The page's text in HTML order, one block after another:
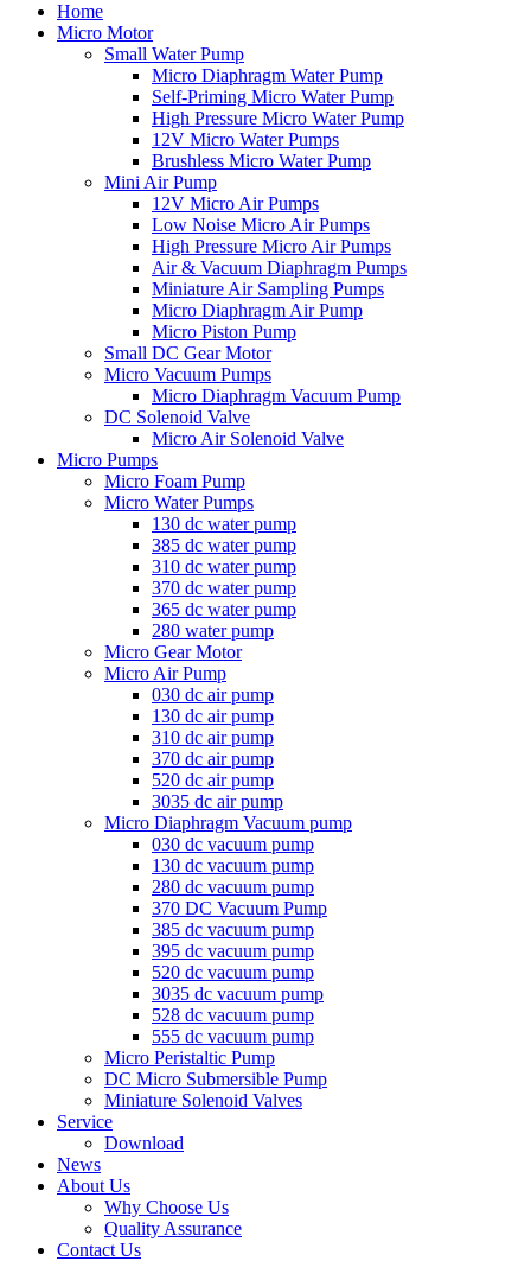
Home
Micro Motor
Small Water Pump
Micro Diaphragm Water Pump
Self-Priming Micro Water Pump
High Pressure Micro Water Pump
12V Micro Water Pumps
Brushless Micro Water Pump
Mini Air Pump
12V Micro Air Pumps
Low Noise Micro Air Pumps
High Pressure Micro Air Pumps
Air & Vacuum Diaphragm Pumps
Miniature Air Sampling Pumps
Micro Diaphragm Air Pump
Micro Piston Pump
Small DC Gear Motor
Micro Vacuum Pumps
Micro Diaphragm Vacuum Pump
DC Solenoid Valve
Micro Air Solenoid Valve
Micro Pumps
Micro Foam Pump
Micro Water Pumps
130 dc water pump
385 dc water pump
310 dc water pump
370 dc water pump
365 dc water pump
280 water pump
Micro Gear Motor
Micro Air Pump
030 dc air pump
130 dc air pump
310 dc air pump
370 dc air pump
520 dc air pump
3035 dc air pump
Micro Diaphragm Vacuum pump
030 dc vacuum pump
130 dc vacuum pump
280 dc vacuum pump
370 DC Vacuum Pump
385 dc vacuum pump
395 dc vacuum pump
520 dc vacuum pump
3035 dc vacuum pump
528 dc vacuum pump
555 dc vacuum pump
Micro Peristaltic Pump
DC Micro Submersible Pump
Miniature Solenoid Valves
Service
Download
News
About Us
Why Choose Us
Quality Assurance
Contact Us